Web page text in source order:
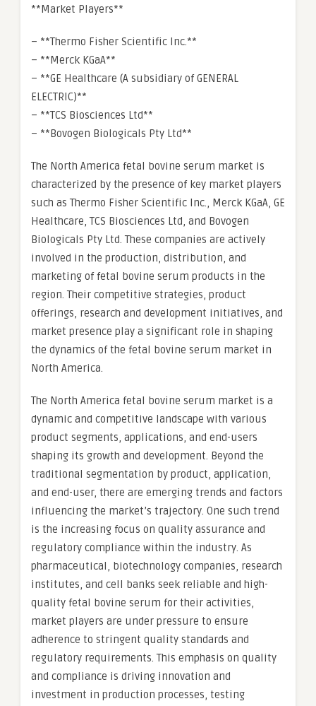
**Market Players**
– **Thermo Fisher Scientific Inc.**
– **Merck KGaA**
– **GE Healthcare (A subsidiary of GENERAL
ELECTRIC)**
– **TCS Biosciences Ltd**
– **Bovogen Biologicals Pty Ltd**
The North America fetal bovine serum market is
characterized by the presence of key market players
such as Thermo Fisher Scientific Inc., Merck KGaA, GE
Healthcare, TCS Biosciences Ltd, and Bovogen
Biologicals Pty Ltd. These companies are actively
involved in the production, distribution, and
marketing of fetal bovine serum products in the
region. Their competitive strategies, product
offerings, research and development initiatives, and
market presence play a significant role in shaping
the dynamics of the fetal bovine serum market in
North America.
The North America fetal bovine serum market is a
dynamic and competitive landscape with various
product segments, applications, and end-users
shaping its growth and development. Beyond the
traditional segmentation by product, application,
and end-user, there are emerging trends and factors
influencing the market’s trajectory. One such trend
is the increasing focus on quality assurance and
regulatory compliance within the industry. As
pharmaceutical, biotechnology companies, research
institutes, and cell banks seek reliable and high-
quality fetal bovine serum for their activities,
market players are under pressure to ensure
adherence to stringent quality standards and
regulatory requirements. This emphasis on quality
and compliance is driving innovation and
investment in production processes, testing